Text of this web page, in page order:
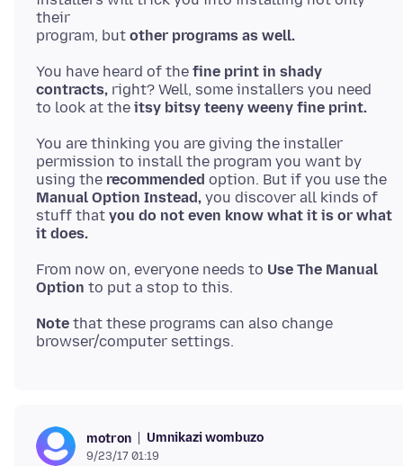
their
program, but other programs as well.
You have heard of the fine print in shady
contracts, right? Well, some installers you need
to look at the itsy bitsy teeny weeny fine print.
You are thinking you are giving the installer
permission to install the program you want by
using the recommended
Manual Option Instead, you discover all kinds of
stuff that you do not even know what it is or what
it does.
From now on, everyone needs to Use The Manual
Option
Note that these programs can also change
motron Umnikazi wombuzo
9/23/17 01:19